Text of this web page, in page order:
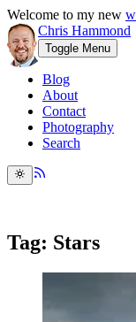
Welcome to my new
Chris Hammond
Toggle Menu
Blog
About
Contact
Photography
Search
Tag: Stars